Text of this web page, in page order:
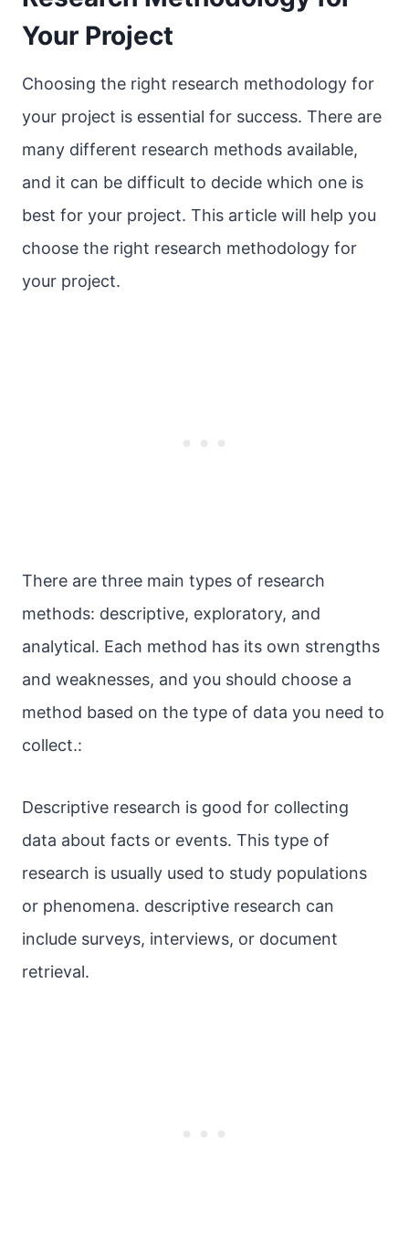
Your Project
Choosing the right research methodology for
your project is essential for success. There are
many different research methods available,
and it can be difficult to decide which one is
best for your project. This article will help you
choose the right research methodology for
your project.
There are three main types of research
methods: descriptive, exploratory, and
analytical. Each method has its own strengths
and weaknesses, and you should choose a
method based on the type of data you need to
collect.:
Descriptive research is good for collecting
data about facts or events. This type of
research is usually used to study populations
or phenomena. descriptive research can
include surveys, interviews, or document
retrieval.